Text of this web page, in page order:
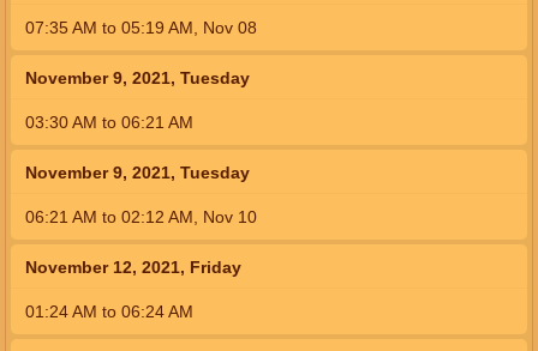
07:35 AM to 05:19 AM Nov 08
November 9, 2021, Tuesday
03:30AM to 06:21 AM
November 9, 2021, Tuesday
06:21 AM to 02:12 AM Nov 10
November 12, 2021, Friday
01:24AM to 06:24AM